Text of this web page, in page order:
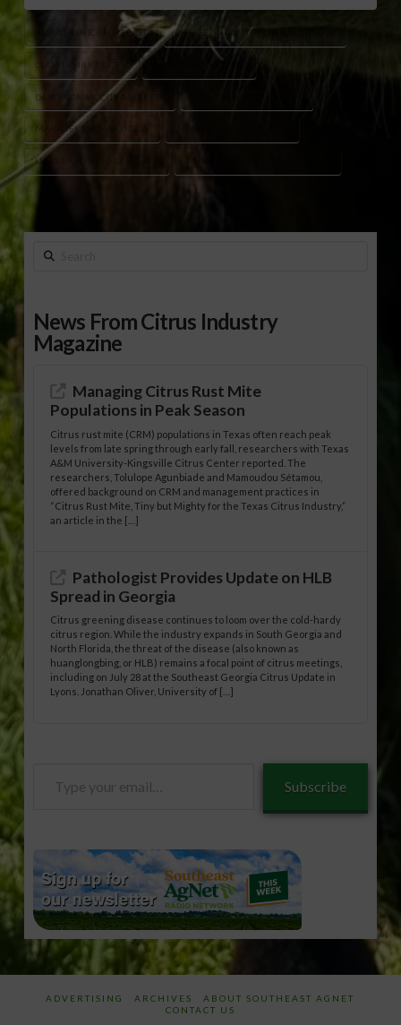
ALL-MILK PRICE FORECAST CHEESE AND BUTTER PRICE OUTLOOK
CLASS III MILK PRICES
DAIRY COMMODITY MARKETS
MARK JEKANOWSKI USDA
USDA DAIRY FORECAST 2027
Search
News From Citrus Industry
Magazine
Managing Citrus Rust Mite
Populations in Peak Season
Citrus rust mite (CRM) populations in Texas often reach peak
levels from late spring through early fall, researchers with Texas
A&M University-Kingsville Citrus Center reported. The
researchers, Tolulope Agunbiade and Mamoudou Sétamou,
offered background on CRM and management practices in
“Citrus Rust Mite, Tiny but Mighty for the Texas Citrus Industry,”
an article in the […]
Pathologist Provides Update on HLB
Spread in Georgia
Citrus greening disease continues to loom over the cold-hardy
citrus region. While the industry expands in South Georgia and
North Florida, the threat of the disease (also known as
huanglongbing, or HLB) remains a focal point of citrus meetings,
including on July 28 at the Southeast Georgia Citrus Update in
Lyons. Jonathan Oliver, University of […]
Subscribe
ADVERTISING ARCHIVES
ABOUT SOUTHEAST AGNET
CONTACT US